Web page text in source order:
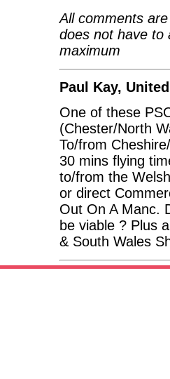
All comments
does not have to
maximum
Paul Kay,
One of these
(Chester/North
To/from
30 mins flying
to/from the
or direct
Out On A Manc.
be viable ? Plus
& South Wales